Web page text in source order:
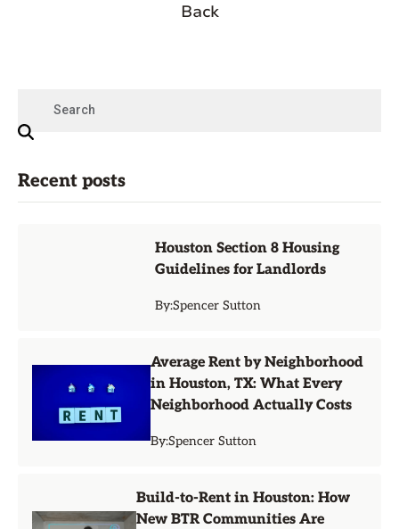
Back
Recent posts
Houston Section 8 Housing
Guidelines for Landlords
By:Spencer Sutton
Average Rent by Neighborhood
in Houston, TX: What Every
Neighborhood Actually Costs
By:Spencer Sutton
Build-to-Rent in Houston: How
New BTR Communities Are